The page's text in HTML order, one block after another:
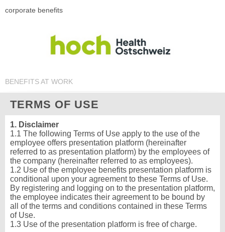
corporate benefits
BENEFITS AT WORK
TERMS OF USE
1. Disclaimer
1.1 The following Terms of Use apply to the use of the
employee offers presentation platform (hereinafter
referred to as presentation platform) by the employees of
the company (hereinafter referred to as employees).
1.2 Use of the employee benefits presentation platform is
conditional upon your agreement to these Terms of Use.
By registering and logging on to the presentation platform,
the employee indicates their agreement to be bound by
all of the terms and conditions contained in these Terms
of Use.
1.3 Use of the presentation platform is free of charge.